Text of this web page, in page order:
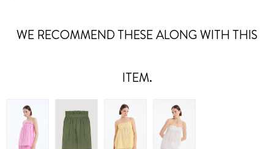
WE RECOMMEND THESE ALONG WITH THIS
ITEM.